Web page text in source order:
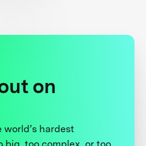
on
world’s hardest
too complex, or too